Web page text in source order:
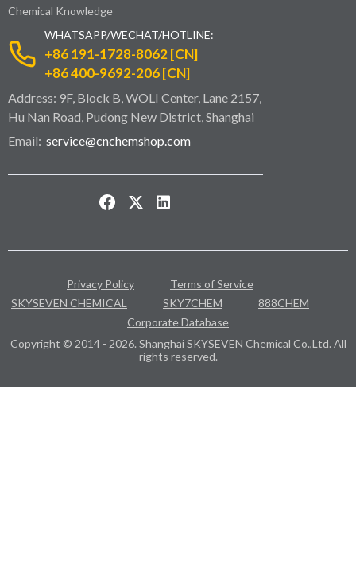
Chemical Knowledge
WHATSAPP/WECHAT/HOTLINE:
+86 191-1728-8062 [CN]
+86 400-9692-206 [CN]
Address: 9F, Block B, WOLI Center, Lane 2157,
Hu Nan Road, Pudong New District, Shanghai
Email: service@cnchemshop.com
Privacy Policy
Terms of Service
SKYSEVEN CHEMICAL
SKY7CHEM
888CHEM
Corporate Database
Copyright © 2014 - 2026. Shanghai SKYSEVEN Chemical Co.,Ltd. All
rights reserved.